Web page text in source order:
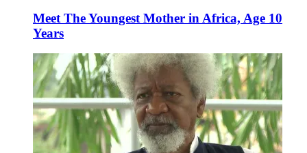
Meet The Youngest Mother in Africa, Age 10
Years